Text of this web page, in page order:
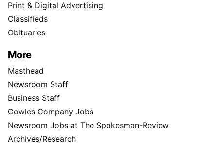
Print & Digital Advertising
Classifieds
Obituaries
More
Masthead
Newsroom Staff
Business Staff
Cowles Company Jobs
Newsroom Jobs at The Spokesman-Review
Archives/Research